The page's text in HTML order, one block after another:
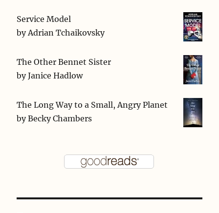
Service Model
byAdrian Tchaikovsky
The Other Bennet Sister
byJanice Hadlow
The Long Way to a Small, Angry Planet
byBecky Chambers